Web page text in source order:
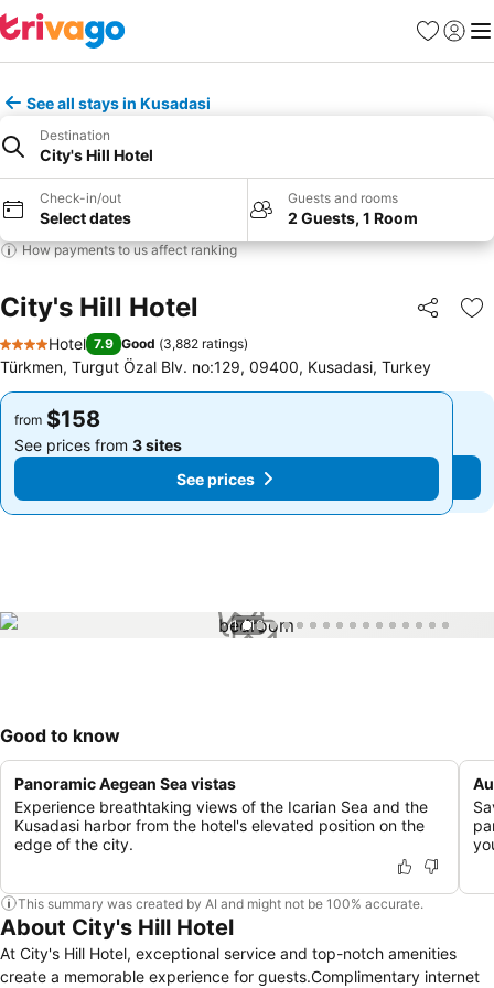
Favorites
Sign in
See all stays in Kusadasi
Destination
City's Hill Hotel
Check-in/out
Select dates
Guests and rooms
2 Guests, 1 Room
How payments to us affect ranking
City's Hill Hotel Share
4 Stars
Hotel 7.9 Good (3,882 ratings)
Türkmen, Turgut Özal Blv. no:129, 09400, Kusadasi, Turkey
from $158
See prices from 3 sites
See prices
from $158
See prices from 3 sites
See prices
1 / 16
Good to know
Panoramic Aegean Sea vistas
Experience breathtaking views of the Icarian Sea and the
Kusadasi harbor from the hotel's elevated position on the
edge of the city.
This summary was created by AI and might not be 100% accurate.
About City's Hill Hotel
At City's Hill Hotel, exceptional service and top-notch amenities
create a memorable experience for guests.Complimentary internet